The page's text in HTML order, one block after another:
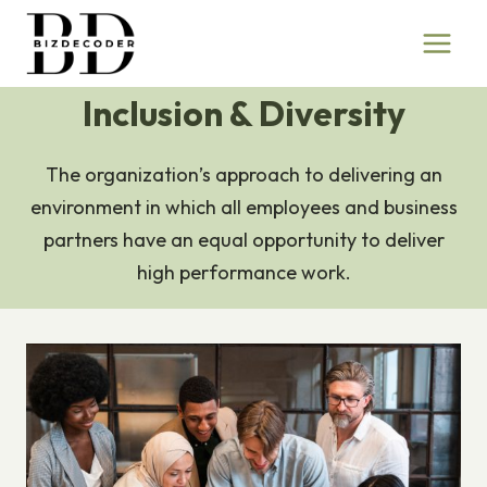
Skip
content
Inclusion & Diversity
The organization’s approach to delivering an
environment in which all employees and business
partners have an equal opportunity to deliver
high performance work.